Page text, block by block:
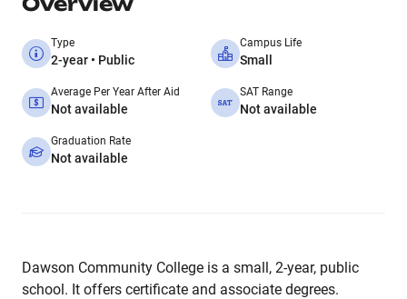
Type
2-year • Public
Campus Life
Small
Average Per Year After Aid
Not available
SAT Range
Not available
Graduation Rate
Not available
Dawson Community College is a small, 2-year, public
school. It offers certificate and associate degrees.